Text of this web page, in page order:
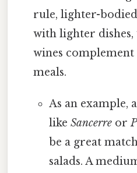
rule, lighter-
with lighter
wines
meals.
As an example,
like Sancerreor
be a great
salads. A